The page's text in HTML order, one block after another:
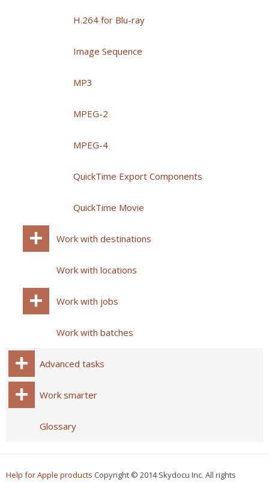
H.264 for Blu-ray
Image Sequence
MP3
MPEG-2
MPEG-4
QuickTime Export Components
QuickTime Movie
Work with destinations
Work with locations
Work with jobs
Work with batches
Advanced tasks
Work smarter
Glossary
Help for Apple products Copyright © 2014 Skydocu Inc. All rights